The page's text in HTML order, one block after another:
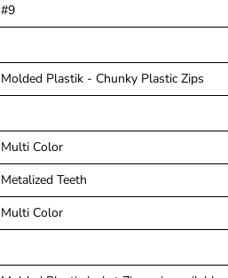
#9
Molded Plastik - Chunky Plastic Zips
Multi Color
Metalized Teeth
Multi Color